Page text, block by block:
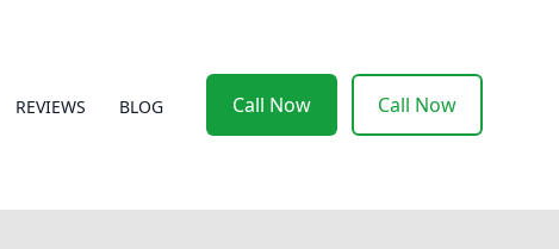
REVIEWS BLOG Call Now Call Now